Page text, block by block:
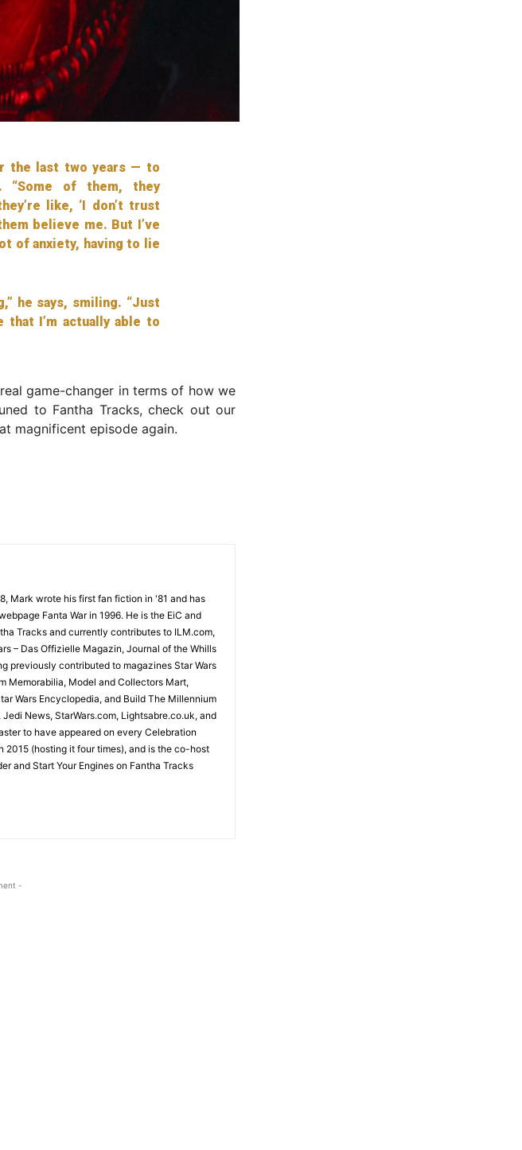
the last two years — to
“Some of them, they
like, ‘I don’t trust
believe me. But I’ve
of anxiety, having to lie
he says, smiling. “Just
I’m actually able to
game-changer in terms of how we
to Fantha Tracks, check out our
magnificent episode again.
Mark wrote his first fan fiction in '81 and has
Fanta War in 1996. He is the EiC and
Tracks and currently contributes to ILM.com,
– Das Offizielle Magazin, Journal of the Whills
previously contributed to magazines Star Wars
Memorabilia, Model and Collectors Mart,
Wars Encyclopedia, and Build The Millennium
News, StarWars.com, Lightsabre.co.uk, and
to have appeared on every Celebration
2015 (hosting it four times), and is the co-host
and Start Your Engines on Fantha Tracks
-